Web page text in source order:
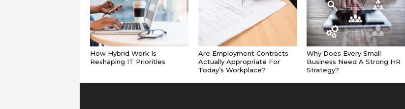
How Hybrid Work Is
Reshaping IT Priorities
Are Employment Contracts
Actually Appropriate For
Today’s Workplace?
Why Does Every Small
Business Need A Strong HR
Strategy?